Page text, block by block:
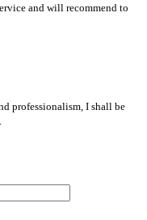
and will recommend to
professionalism, I shall be